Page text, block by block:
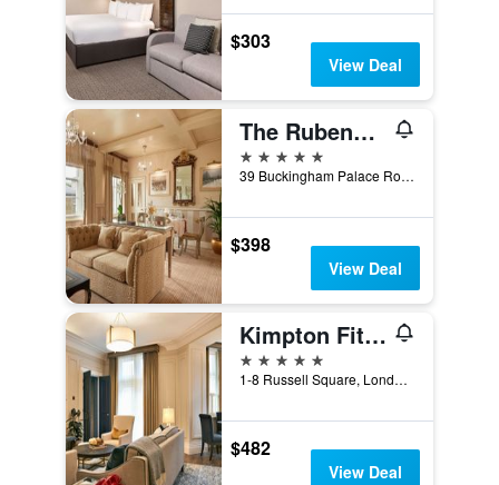
$303
View Deal
The Rubens at the Palace
5 stars
39 Buckingham Palace Road, London, United Kingdom
$398
View Deal
Kimpton Fitzroy London
5 stars
1-8 Russell Square, London, United Kingdom
$482
View Deal